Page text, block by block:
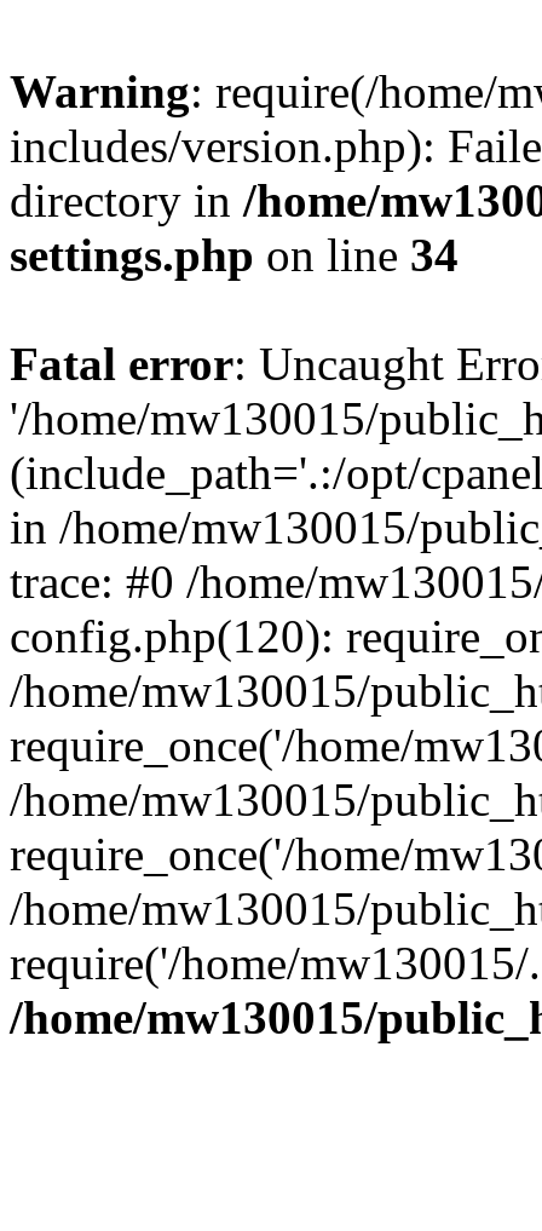
Warning: require(/home/
includes/version.php):
directory in /home/
settings.php on line 34
Fatal error: Uncaught
'/home/mw130015/
(include_path='.:/opt/
in /home/mw130015/
trace: #0 /home/
config.php(120):
/home/mw130015/
require_once('/home/
/home/mw130015/
require_once('/home/
/home/mw130015/
require('/home/
/home/mw130015/